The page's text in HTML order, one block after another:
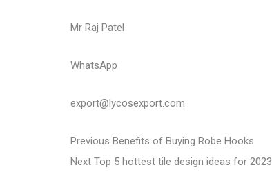
Mr Raj Patel
WhatsApp
export@lycosexport.com
P
o
Previous P
r
Benefits of Buying Robe Hooks
Next N
Top 5 hottest tile design ideas for 2023